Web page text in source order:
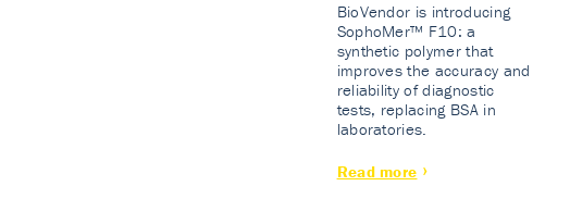
BioVendor is introducing
SophoMer™ F10: a
synthetic polymer that
improves the accuracy and
reliability of diagnostic
tests, replacing BSA in
laboratories.
Read more